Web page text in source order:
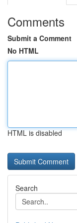
Comments
Submit a Comment
No HTML
HTML is disabled
Search